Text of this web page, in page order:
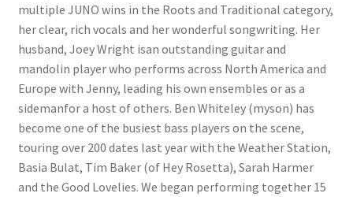
multiple JUNO wins in the Roots and Traditional category,
her clear, rich vocals and her wonderful songwriting. Her
husband, Joey Wright isan outstanding guitar and
mandolin player who performs across North America and
Europe with Jenny, leading his own ensembles or as a
sidemanfor a host of others. Ben Whiteley (myson) has
become one of the busiest bass players on the scene,
touring over 200 dates last year with the Weather Station,
Basia Bulat, Tim Baker (of Hey Rosetta), Sarah Harmer
and the Good Lovelies. We began performing together 15